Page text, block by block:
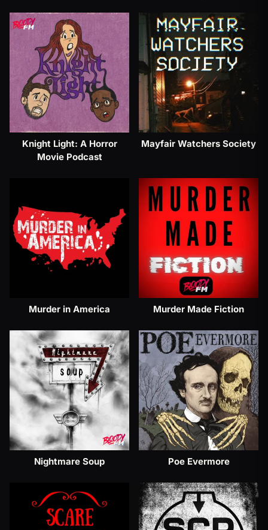
Knight Light: A Horror
Movie Podcast
Mayfair Watchers Society
Murder in America Murder Made Fiction
Nightmare Soup Poe Evermore